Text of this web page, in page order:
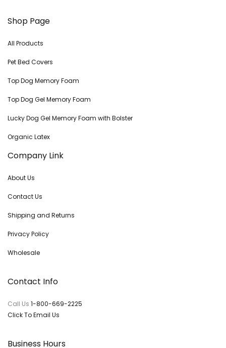
Shop Page
All Products
Pet Bed Covers
Top Dog Memory Foam
Top Dog Gel Memory Foam
Lucky Dog Gel Memory Foam with Bolster
Organic Latex
Company Link
About Us
Contact Us
Shipping and Returns
Privacy Policy
Wholesale
Contact Info
Call Us 1-800-669-2225
Click To Email Us
Business Hours